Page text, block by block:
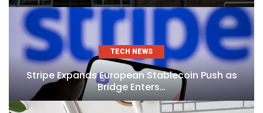
TECH NEWS
Stripe Expands European Stablecoin Push as
Bridge Enters…